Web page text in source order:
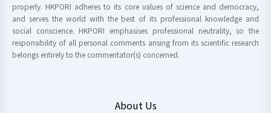
properly. HKPORI adheres to its core values of science and democracy,
and serves the world with the best of its professional knowledge and
social conscience. HKPORI emphasises professional neutrality, so the
responsibility of all personal comments arising from its scientific research
belongs entirely to the commentator(s) concerned.
About Us